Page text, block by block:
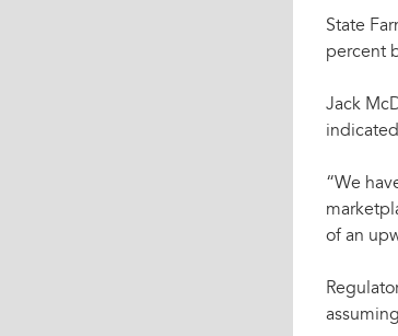
State
percent
Jack
“We
of an